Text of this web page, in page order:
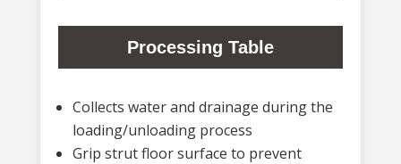
Processing Table
Collects water and drainage during the
loading/unloading process
Grip strut floor surface to prevent